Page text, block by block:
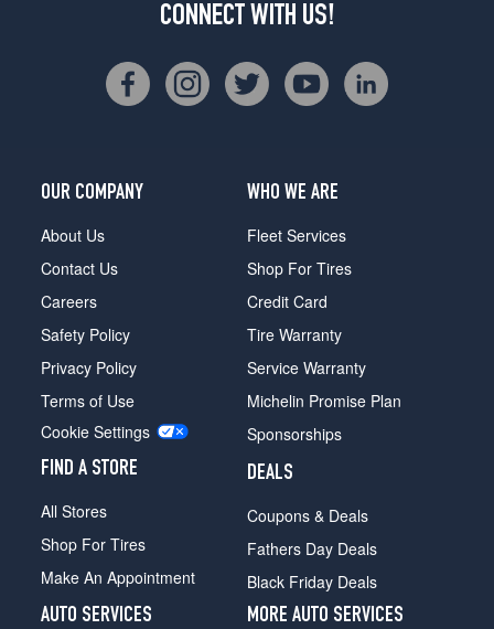
CONNECT WITH US!
OUR COMPANY
About Us
Contact Us
Careers
Safety Policy
Privacy Policy
Terms of Use
Cookie Settings
FIND A STORE
All Stores
Shop For Tires
Make An Appointment
WHO WE ARE
Fleet Services
Shop For Tires
Credit Card
Tire Warranty
Service Warranty
Michelin Promise Plan
Sponsorships
DEALS
Coupons & Deals
Fathers Day Deals
Black Friday Deals
AUTO SERVICES
MORE AUTO SERVICES